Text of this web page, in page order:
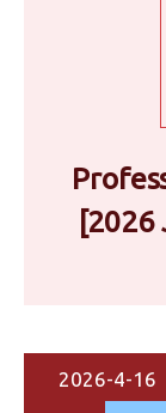
[2026
2026-4-16